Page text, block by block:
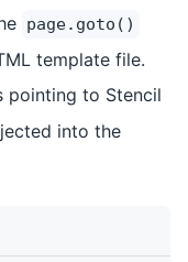
page.goto()
template file.
pointing to Stencil
into the